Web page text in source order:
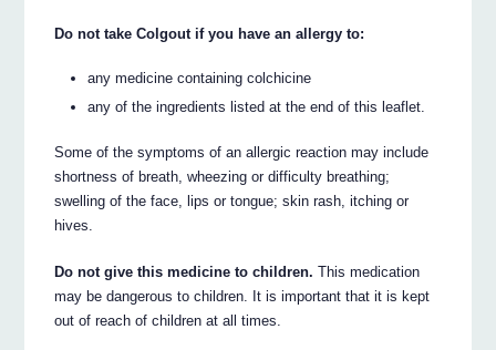
Do not take Colgout if you have an allergy to:
any medicine containing colchicine
any of the ingredients listed at the end of this leaflet.
Some of the symptoms of an allergic reaction may include
shortness of breath, wheezing or difficulty breathing;
swelling of the face, lips or tongue; skin rash, itching or
hives.
Do not give this medicine to children. This medication
may be dangerous to children. It is important that it is kept
out of reach of children at all times.